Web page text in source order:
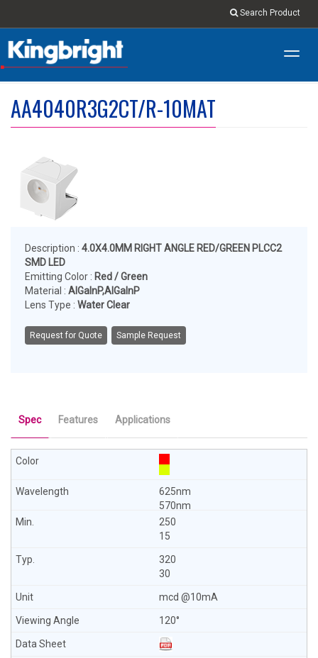
Search Product
AA4040R3G2CT/R-10MAT
Description : 4.0X4.0MM RIGHT ANGLE RED/GREEN PLCC2
SMD LED
Emitting Color : Red / Green
Material : AlGaInP,AlGaInP
Lens Type : Water Clear
Request for Quote Sample Request
Spec Features Applications
625nm
570nm
250
15
320
30
mcd @10mA
120°